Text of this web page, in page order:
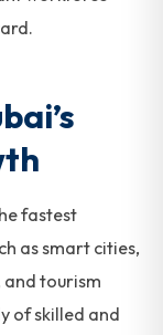
fastest
as smart cities,
tourism
of skilled and